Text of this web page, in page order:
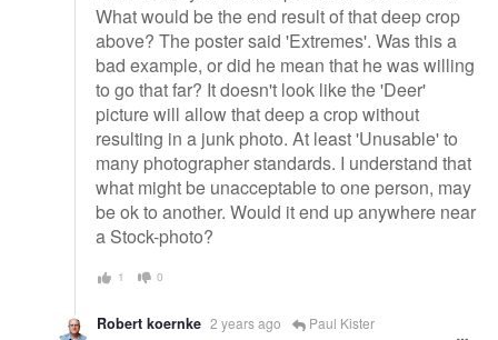
What would be the end result of that deep crop
above? The poster said 'Extremes'. Was this a
bad example, or did he mean that he was willing
to go that far? It doesn't look like the 'Deer'
picture will allow that deep a crop without
resulting in a junk photo. At least 'Unusable' to
many photographer standards. I understand that
what might be unacceptable to one person, may
be ok to another. Would it end up anywhere near
a Stock-photo?
1 0
Robert koernke 2 years ago Paul Kister